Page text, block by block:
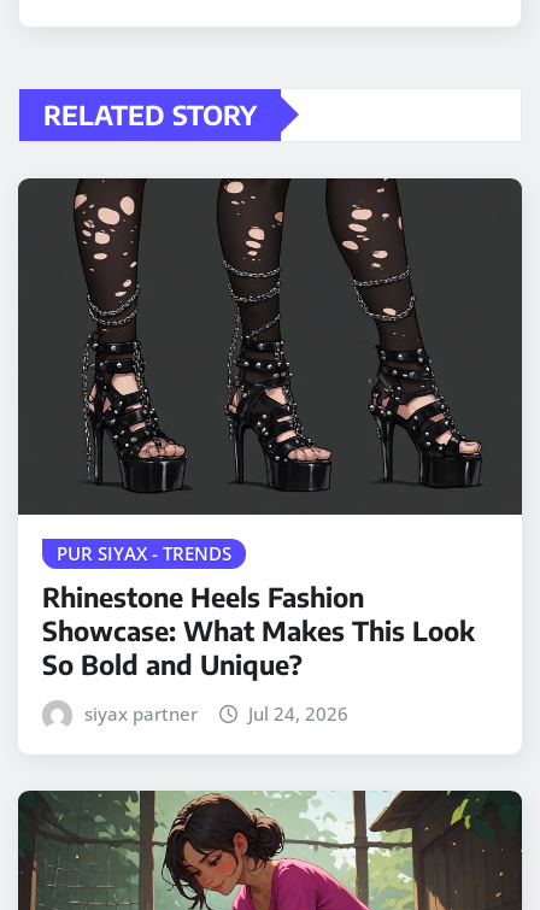
RELATED STORY
PUR SIYAX - TRENDS
Rhinestone Heels Fashion
Showcase: What Makes This Look
So Bold and Unique?
siyax partner Jul 24, 2026